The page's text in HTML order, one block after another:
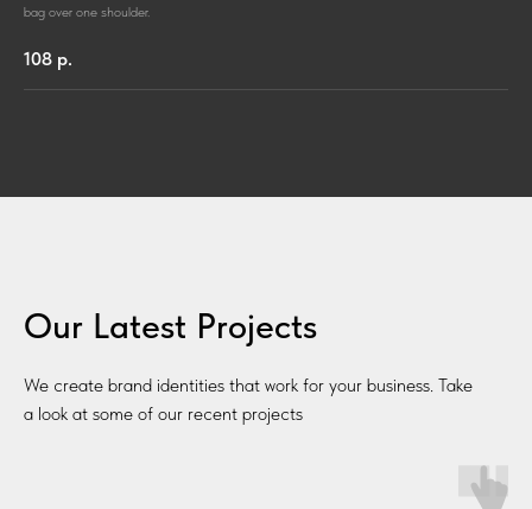
bag over one shoulder.
108 р.
Our Latest Projects
We create brand identities that work for your business. Take
a look at some of our recent projects